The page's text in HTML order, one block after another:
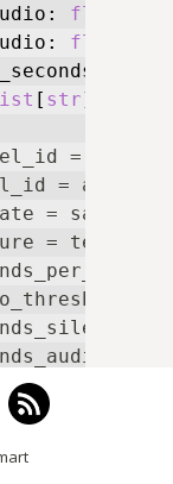
float
float
[ str],
=
=
=
=
=
=
=
=